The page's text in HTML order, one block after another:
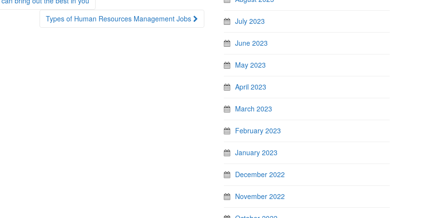
Types of Human Resources Management Jobs
July 2023
June 2023
May 2023
April 2023
March 2023
February 2023
January 2023
December 2022
November 2022